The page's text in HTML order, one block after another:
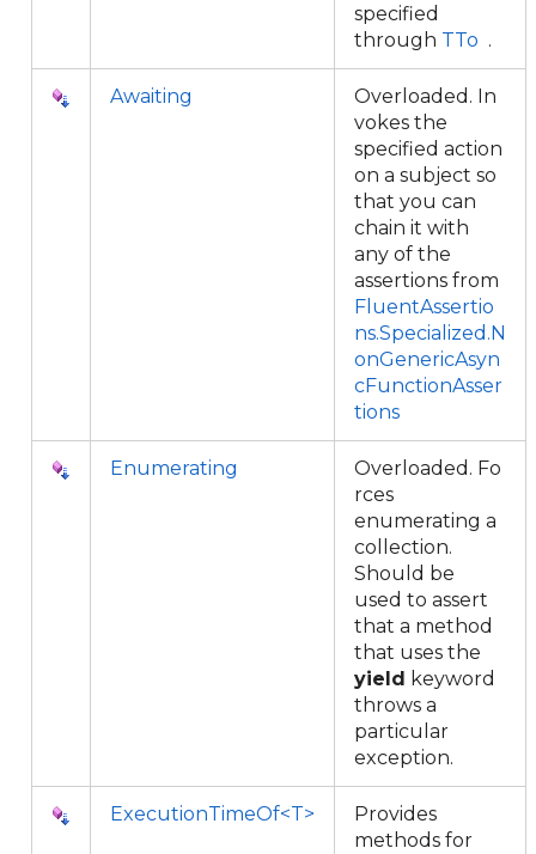
specified
through TTo .
Awaiting
Overloaded. In
vokes the
specified action
on a subject so
that you can
chain it with
any of the
assertions from
FluentAssertio
ns.Specialized.N
onGenericAsyn
cFunctionAsser
tions
Enumerating
Overloaded. Fo
rces
enumerating a
collection.
Should be
used to assert
that a method
that uses the
yield keyword
throws a
particular
exception.
ExecutionTimeOf<T>
Provides
methods for